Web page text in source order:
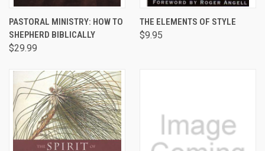
PASTORAL MINISTRY: HOW TO
SHEPHERD BIBLICALLY
$29.99
THE ELEMENTS OF STYLE
$9.95